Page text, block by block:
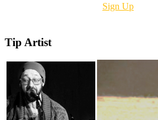
Sign Up
Tip Artist